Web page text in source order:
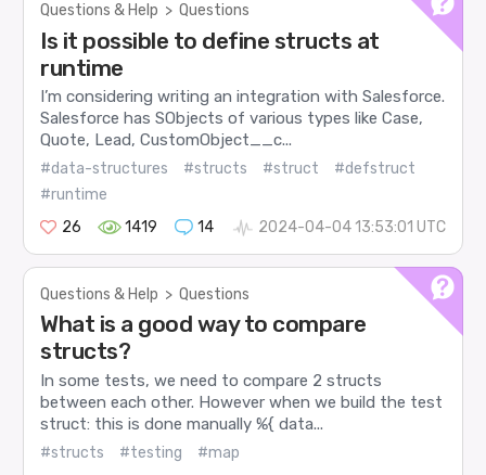
Questions & Help > Questions
Is it possible to define structs at
runtime
I’m considering writing an integration with Salesforce.
Salesforce has SObjects of various types like Case,
Quote, Lead, CustomObject__c...
#data-structures #structs #struct
#defstruct
#runtime
26
1419 14 2024-04-04 13:53:01 UTC
Questions & Help > Questions
What is a good way to compare
structs?
In some tests, we need to compare 2 structs
between each other. However when we build the test
struct: this is done manually %{ data...
#structs #testing
#map